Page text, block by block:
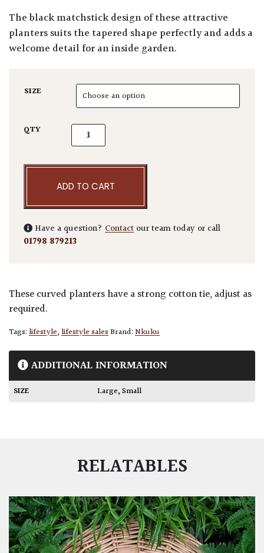
The black matchstick design of these attractive
planters suits the tapered shape perfectly and adds a
welcome detail for an inside garden.
SIZE
QTY Matamba Ceramic Hanging Planter - Black
ADD TO CART
Have a question? Contact our team today or call
01798 879213
These curved planters have a strong cotton tie, adjust as
required.
Tags:lifestyle,lifestyle salesBrand:Nkuku
ADDITIONAL INFORMATION
SIZE Large,Small
RELATABLES